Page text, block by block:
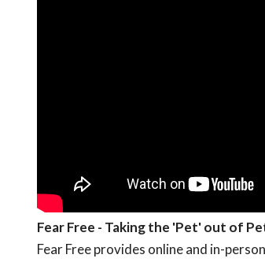
Fear Free - Taking the 'Pet' out of
Fear Free provides online and in-